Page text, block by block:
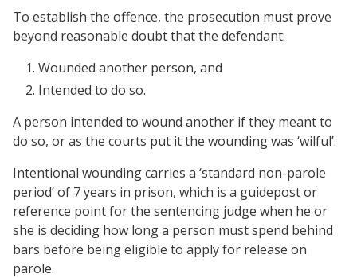
To establish the offence, the prosecution must prove
beyond reasonable doubt that the defendant:
Wounded another person, and
Intended to do so.
A person intended to wound another if they meant to
do so, or as the courts put it the wounding was ‘wilful’.
Intentional wounding carries a ‘standard non-parole
period’ of 7 years in prison, which is a guidepost or
reference point for the sentencing judge when he or
she is deciding how long a person must spend behind
bars before being eligible to apply for release on
parole.